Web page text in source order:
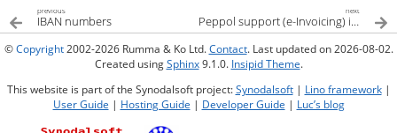
previous
IBAN numbers
next
Peppol support (e-Invoicing) in Lino
©Copyright2002-2026 Rumma & Ko Ltd.Contact. Last updated on 2026-08-02.
Created usingSphinx9.1.0. Insipid Theme.
This website is part of the Synodalsoft project:Synodalsoft| Lino framework|
User Guide | Hosting Guide | Developer Guide | Luc’s blog